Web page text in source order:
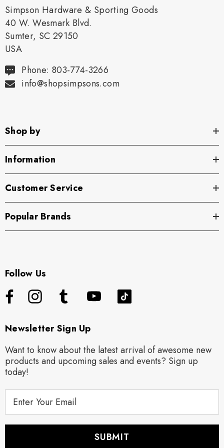
Simpson Hardware & Sporting Goods
40 W. Wesmark Blvd.
Sumter, SC 29150
USA
Phone: 803-774-3266
info@shopsimpsons.com
Shop by
Information
Customer Service
Popular Brands
Follow Us
Newsletter Sign Up
Want to know about the latest arrival of awesome new
products and upcoming sales and events? Sign up
today!